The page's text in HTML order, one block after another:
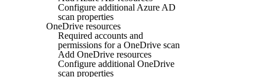
Configure additional Azure AD
scan properties
OneDrive resources
Required accounts and
permissions for a OneDrive scan
Add OneDrive resources
Configure additional OneDrive
scan properties